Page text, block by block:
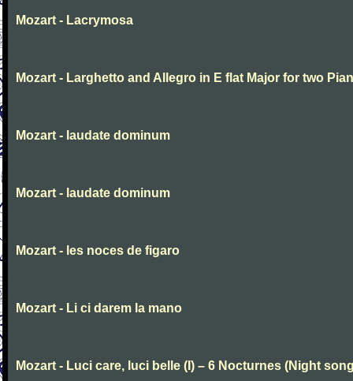
Mozart - Lacrymosa
Mozart - Larghetto and Allegro in E flat Major for two
Mozart - laudate dominum
Mozart - laudate dominum
Mozart - les noces de figaro
Mozart - Li ci darem la mano
Mozart - Luci care, luci belle (I) – 6 Nocturnes (Night